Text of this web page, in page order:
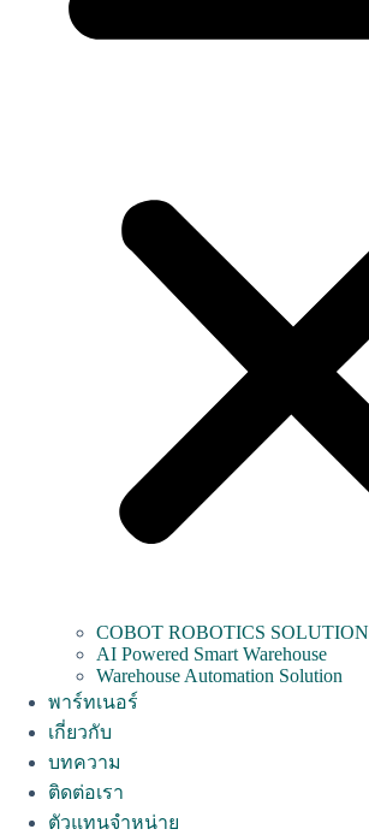
COBOT ROBOTICS SOLUTION
AI Powered Smart Warehouse
Warehouse Automation Solution
พาร์ทเนอร์
เกี่ยวกับ
บทความ
ติดต่อเรา
ตัวแทนจำหน่าย